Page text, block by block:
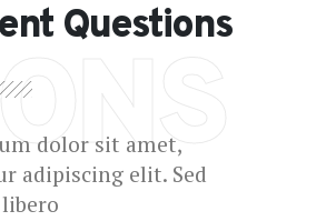
Questions
dolor sit amet,
adipiscing elit. Sed